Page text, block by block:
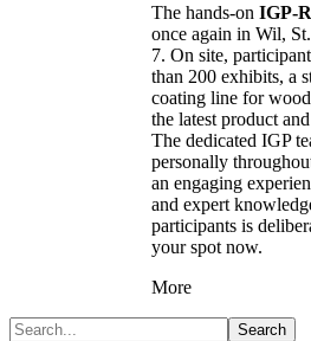
The hands-on IGP-
once again in Wil,
7. On site,
than 200 exhibits, a
coating line for
the latest product
The dedicated IGP
personally
an engaging
and expert
participants is
your spot now.
More
Search